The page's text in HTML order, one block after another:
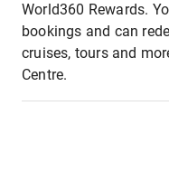
World360 Rewards.
bookings and can
cruises, tours and
Centre.